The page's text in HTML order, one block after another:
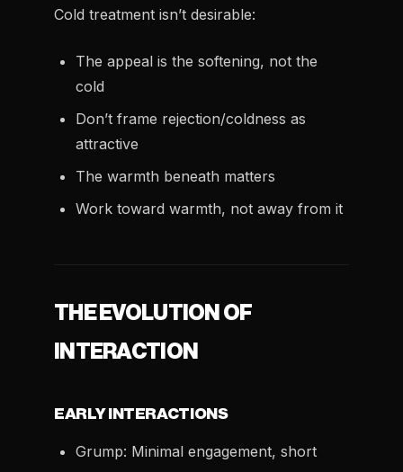
Cold treatment isn’t desirable:
The appeal is the softening, not the
cold
Don’t frame rejection/coldness as
attractive
The warmth beneath matters
Work toward warmth, not away from it
THE EVOLUTION OF
INTERACTION
EARLY INTERACTIONS
Grump: Minimal engagement, short